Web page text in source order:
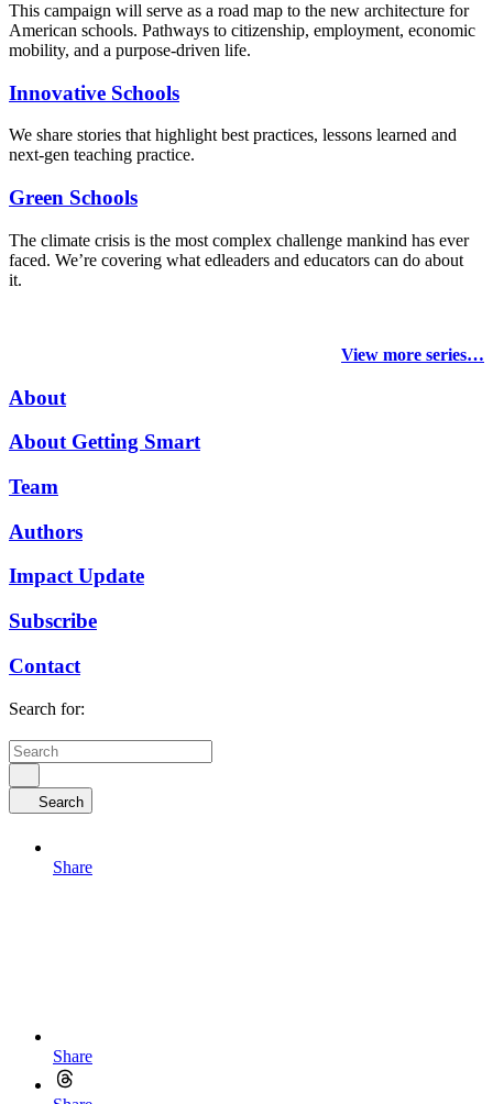
This campaign will serve as a road map to the new architecture for
American schools. Pathways to citizenship, employment, economic
mobility, and a purpose-driven life.
Innovative Schools
We share stories that highlight best practices, lessons learned and
next-gen teaching practice.
Green Schools
The climate crisis is the most complex challenge mankind has ever
faced. We’re covering what edleaders and educators can do about
it.
View more series…
About
About Getting Smart
Team
Authors
Impact Update
Subscribe
Contact
Search for:
Search
Share
Share